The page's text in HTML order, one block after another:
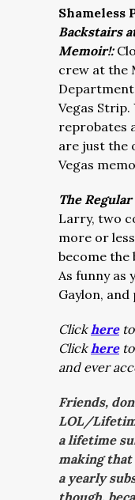
Shameless
Backstairs
Memoir!:
crew at the
Vegas Strip.
reprobates
are just the
Vegas
The Regular
Larry, two
more or
become the
As funny as
Gaylon,
Clickhereto
Clickhereto
and ever
Friends,
LOL/
a lifetime
making that
a yearly
though,